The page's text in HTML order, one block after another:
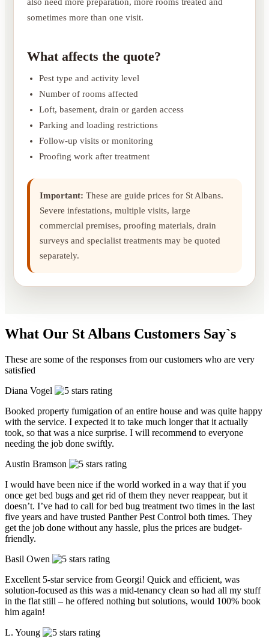
sometimes more than one visit.
What affects the quote?
Pest type and activity level
Number of rooms affected
Loft, basement, drain or garden access
Parking and loading restrictions
Follow-up visits or monitoring
Proofing work after treatment
Important: These are guide prices for St Albans.
Severe infestations, multiple visits, large
commercial premises, proofing materials, drain
surveys and specialist treatments may be quoted
separately.
What Our St Albans Customers Say`s
These are some of the responses from our customers who are very
satisfied
Diana Vogel
Booked property fumigation of an entire house and was quite happy
with the service. I expected it to take much longer that it actually
took, so that was a nice surprise. I will recommend to everyone
needing the job done swiftly.
Austin Bramson
I would have been nice if the world worked in a way that if you
once get bed bugs and get rid of them they never reappear, but it
doesn’t. I’ve had to call for bed bug treatment two times in the last
five years and have trusted Panther Pest Control both times. They
get the job done without any hassle, plus the prices are budget-
friendly.
Basil Owen
Excellent 5-star service from Georgi! Quick and efficient, was
solution-focused as this was a mid-tenancy clean so had all my stuff
in the flat still – he offered nothing but solutions, would 100% book
him again!
L. Young